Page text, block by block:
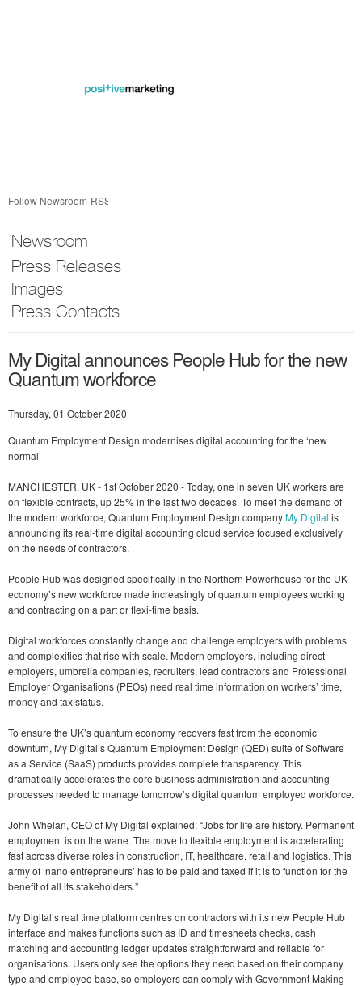
Follow Newsroom RSS
Newsroom
Press Releases
Images
Press Contacts
My Digital announces People Hub for the new
Quantum workforce
Thursday, 01 October 2020
Quantum Employment Design modernises digital accounting for the ‘new
normal’
MANCHESTER, UK - 1st October 2020 - Today, one in seven UK workers are
on flexible contracts, up 25% in the last two decades. To meet the demand of
the modern workforce, Quantum Employment Design companyMy Digital is
announcing its real-time digital accounting cloud service focused exclusively
on the needs of contractors.
People Hub was designed specifically in the Northern Powerhouse for the UK
economy’s new workforce made increasingly of quantum employees working
and contracting on a part or flexi-time basis.
Digital workforces constantly change and challenge employers with problems
and complexities that rise with scale. Modern employers, including direct
employers, umbrella companies, recruiters, lead contractors and Professional
Employer Organisations (PEOs) need real time information on workers’ time,
money and tax status.
To ensure the UK’s quantum economy recovers fast from the economic
downturn, My Digital’s Quantum Employment Design (QED) suite of Software
as a Service (SaaS) products provides complete transparency. This
dramatically accelerates the core business administration and accounting
processes needed to manage tomorrow’s digital quantum employed workforce.
John Whelan, CEO of My Digital explained: “Jobs for life are history. Permanent
employment is on the wane. The move to flexible employment is accelerating
fast across diverse roles in construction, IT, healthcare, retail and logistics. This
army of ‘nano entrepreneurs’ has to be paid and taxed if it is to function for the
benefit of all its stakeholders.”
My Digital’s real time platform centres on contractors with its new People Hub
interface and makes functions such as ID and timesheets checks, cash
matching and accounting ledger updates straightforward and reliable for
organisations. Users only see the options they need based on their company
type and employee base, so employers can comply with Government Making